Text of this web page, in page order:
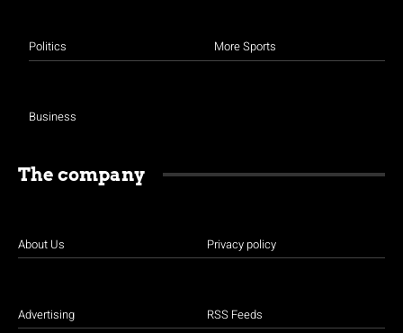
Politics
Business
More Sports
The company
About Us
Advertising
Privacy policy
RSS Feeds